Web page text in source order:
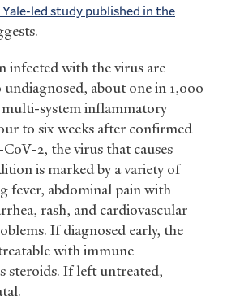
Yale-led study published in the
infected with the virus are
about one in 1,000
system inflammatory
to six weeks after confirmed
-CoV-2, the virus that causes
is marked by a variety of
fever, abdominal pain with
rash, and cardiovascular
If diagnosed early, the
with immune
steroids. If left untreated,